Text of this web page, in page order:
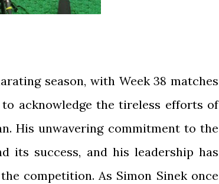
season, with Week 38 matches
acknowledge the tireless efforts of
His unwavering commitment to the
its success, and his leadership has
competition. As Simon Sinek once